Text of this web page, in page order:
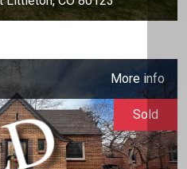
More info
Sold